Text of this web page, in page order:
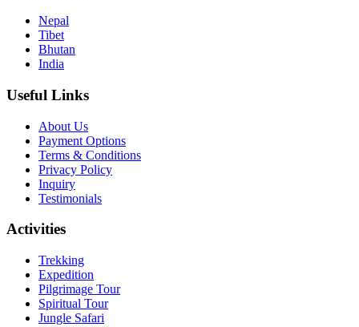
Nepal
Tibet
Bhutan
India
Useful Links
About Us
Payment Options
Terms & Conditions
Privacy Policy
Inquiry
Testimonials
Activities
Trekking
Expedition
Pilgrimage Tour
Spiritual Tour
Jungle Safari